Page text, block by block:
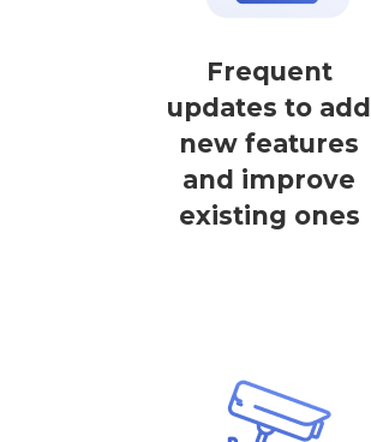
Frequent
updates to add
new features
and improve
existing ones